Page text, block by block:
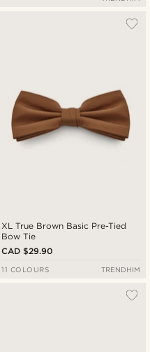
XL True Brown Basic Pre-Tied
Bow Tie
CAD $29.90
11 COLOURS TRENDHIM